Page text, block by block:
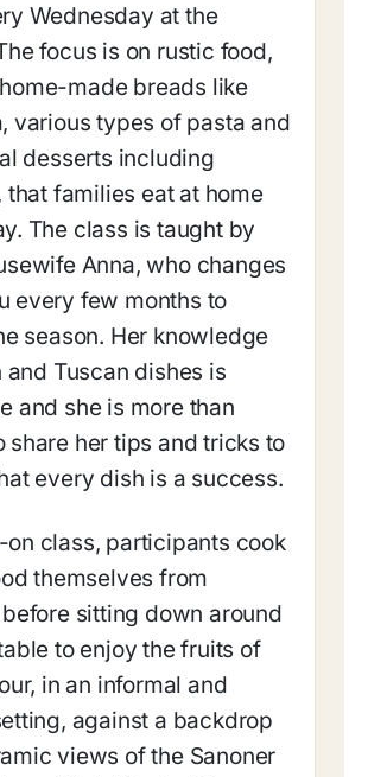
Wednesday at the
focus is on rustic food,
made breads like
various types of pasta and
desserts including
that families eat at home
The class is taught by
Anna, who changes
every few months to
season. Her knowledge
and Tuscan dishes is
and she is more than
share her tips and tricks to
every dish is a success.
on class, participants cook
themselves from
sitting down around
to enjoy the fruits of
in an informal and
against a backdrop
views of the Sanoner